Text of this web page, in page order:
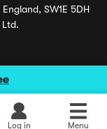
Log in Menu
SW1E 5DH